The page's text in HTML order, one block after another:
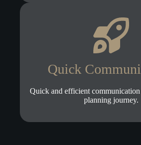
Quick
Quick and efficient
planning journey.